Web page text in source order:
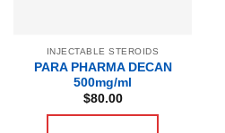
INJECTABLE STEROIDS
PARA PHARMA DECAN
500mg/ml
$80.00